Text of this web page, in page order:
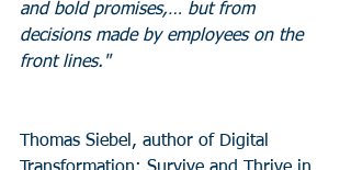
and bold promises,… but from
decisions made by employees on the
front lines."
Thomas Siebel, author of Digital